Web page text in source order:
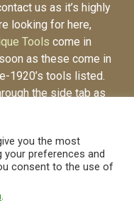
us as it’s highly
looking for here,
Tools come in
as these come in
1920’s tools listed.
the side tab as
website Norwich.
you the most
your preferences and
consent to the use of
.